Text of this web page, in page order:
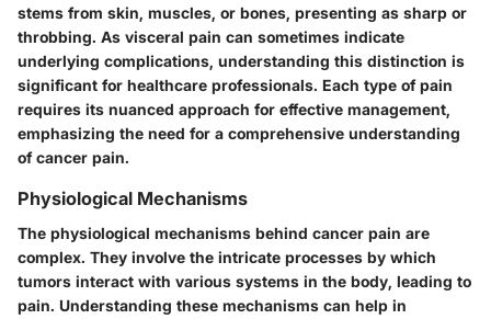
stems from skin, muscles, or bones, presenting as sharp or
throbbing. As visceral pain can sometimes indicate
underlying complications, understanding this distinction is
significant for healthcare professionals. Each type of pain
requires its nuanced approach for effective management,
emphasizing the need for a comprehensive understanding
of cancer pain.
Physiological Mechanisms
The physiological mechanisms behind cancer pain are
complex. They involve the intricate processes by which
tumors interact with various systems in the body, leading to
pain. Understanding these mechanisms can help in